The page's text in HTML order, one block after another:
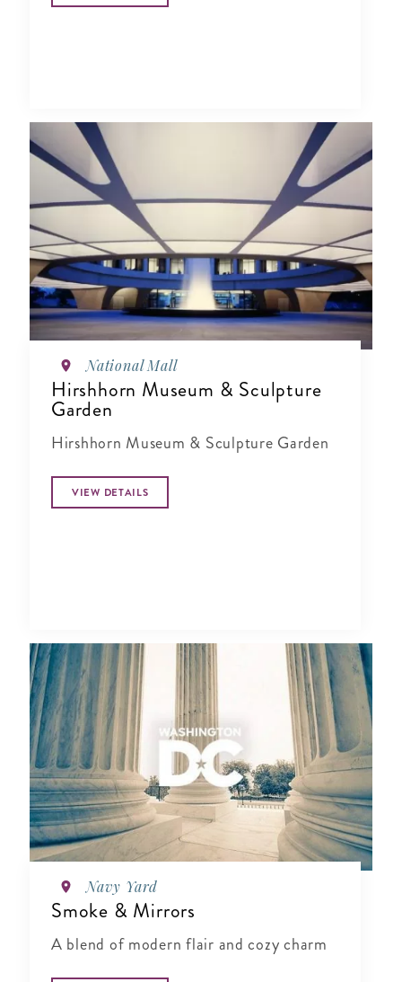
National Mall
Hirshhorn Museum & Sculpture
Garden
Hirshhorn Museum & Sculpture Garden
VIEW DETAILS
Navy Yard
Smoke & Mirrors
A blend of modern flair and cozy charm